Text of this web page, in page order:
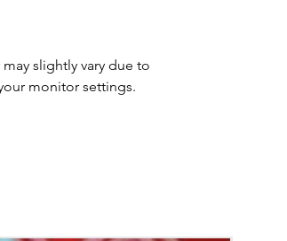
slightly vary due to
monitor settings.